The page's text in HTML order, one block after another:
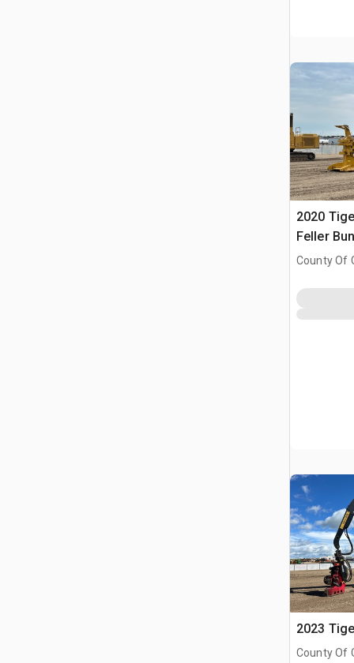
2020
Feller
County Of
2023
County Of